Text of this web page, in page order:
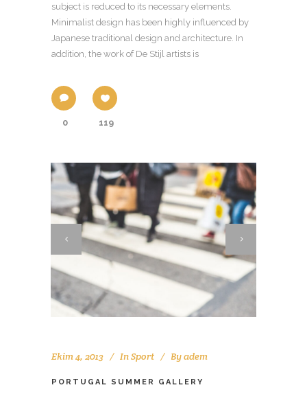
subject is reduced to its necessary elements.
Minimalist design has been highly influenced by
Japanese traditional design and architecture. In
addition, the work of De Stijl artists is
0 119
Ekim 4, 2013 InSport Byadem
PORTUGAL SUMMER GALLERY